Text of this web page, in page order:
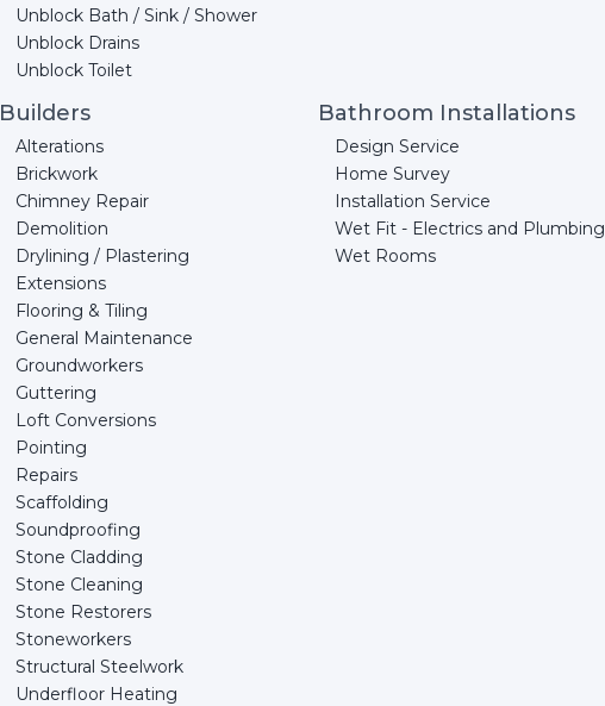
Unblock Bath / Sink / Shower
Unblock Drains
Unblock Toilet
Builders
Alterations
Brickwork
Chimney Repair
Demolition
Drylining / Plastering
Extensions
Flooring & Tiling
General Maintenance
Groundworkers
Guttering
Loft Conversions
Pointing
Repairs
Scaffolding
Soundproofing
Stone Cladding
Stone Cleaning
Stone Restorers
Stoneworkers
Structural Steelwork
Underfloor Heating
Bathroom Installations
Design Service
Home Survey
Installation Service
Wet Fit - Electrics and Plumbing
Wet Rooms